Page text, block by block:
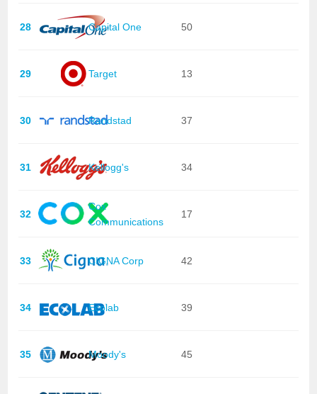
28 Capital One 50
29 Target 13
30 Randstad 37
31 Kellogg's 34
32
Cox
Communications
17
33 CIGNA Corp 42
34 Ecolab 39
35 Moody's 45